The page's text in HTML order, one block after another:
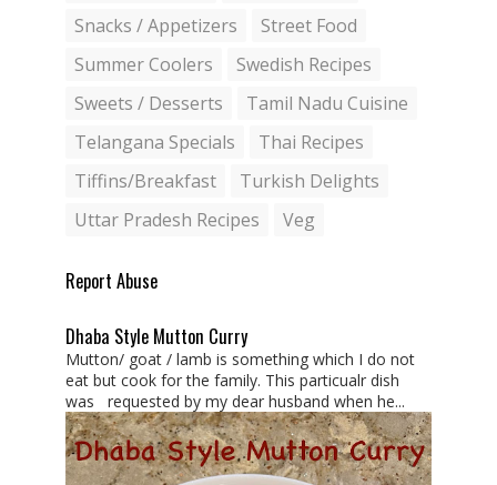
Snacks / Appetizers
Street Food
Summer Coolers
Swedish Recipes
Sweets / Desserts
Tamil Nadu Cuisine
Telangana Specials
Thai Recipes
Tiffins/Breakfast
Turkish Delights
Uttar Pradesh Recipes
Veg
Report Abuse
Dhaba Style Mutton Curry
Mutton/ goat / lamb is something which I do not
eat but cook for the family. This particualr dish
was requested by my dear husband when he...